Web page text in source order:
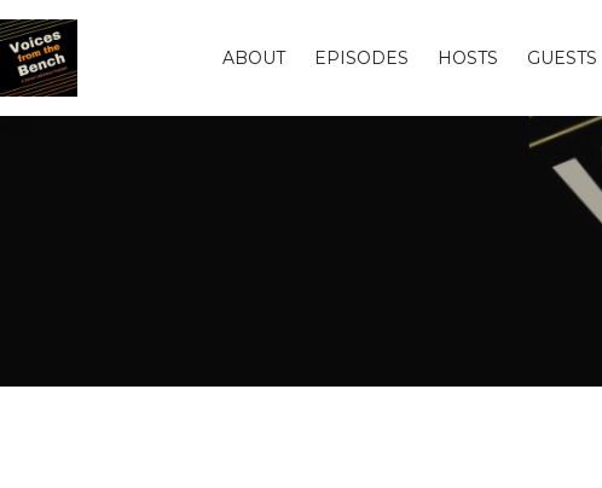
ABOUT EPISODES HOSTS GUESTS